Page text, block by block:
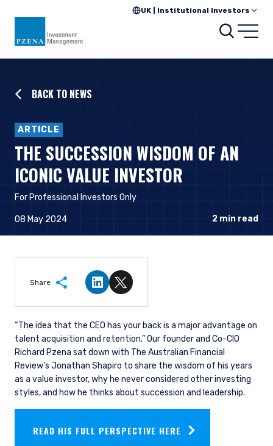
UK | Institutional Investors
BACK TO NEWS
ARTICLE
THE SUCCESSION WISDOM OF AN
ICONIC VALUE INVESTOR
For Professional Investors Only
08 May 2024 2 min read
Share
Share on LinkedIn
Share on Twitter
“The idea that the CEO has your back is a major advantage on
talent acquisition and retention.” Our founder and Co-CIO
Richard Pzena sat down with The Australian Financial
Review’s Jonathan Shapiro to share the wisdom of his years
as a value investor, why he never considered other investing
styles, and how he thinks about succession and leadership.
READ HIS FULL PERSPECTIVE HERE